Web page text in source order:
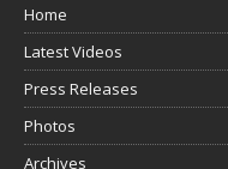
Home
Latest Videos
Press Releases
Photos
Archives